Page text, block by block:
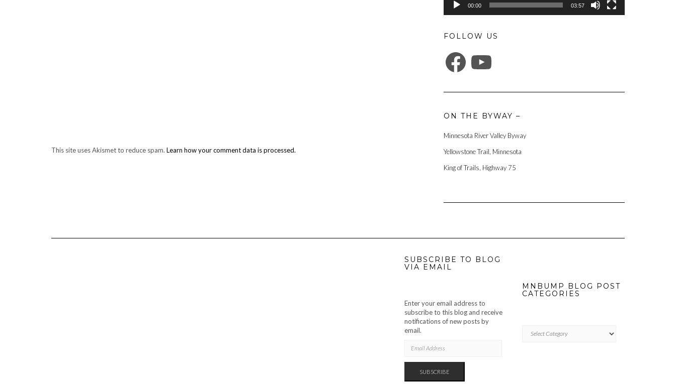
This site uses Akismet to reduce spam. Learn how your comment data is processed.
00:00 03:57
FOLLOW US
FACEBOOK
ON THE BYWAY –
Minnesota River Valley Byway
Yellowstone Trail, Minnesota
King of Trails, Highway 75
SUBSCRIBE TO BLOG
VIA EMAIL
Enter your email address to
subscribe to this blog and receive
notifications of new posts by
email.
ADDRESS
SUBSCRIBE
MNBUMP BLOG POST
CATEGORIES
BLOG